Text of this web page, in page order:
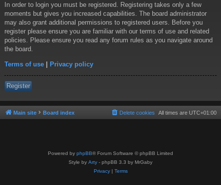
In order to login you must be registered. Registering takes only a few
moments but gives you increased capabilities. The board administrator
may also grant additional permissions to registered users. Before you
register please ensure you are familiar with our terms of use and related
policies. Please ensure you read any forum rules as you navigate around
the board.
Terms of use | Privacy policy
Register
Main site Board index All times are UTC+01:00
Delete cookies
Powered by phpBB® Forum Software © phpBB Limited
Style by Arty - phpBB 3.3 by MrGaby
Privacy| Terms